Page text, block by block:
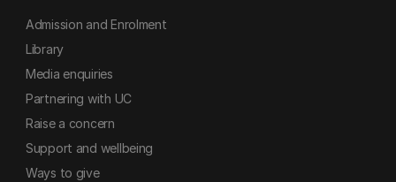
Admission and Enrolment
Library
Media enquiries
Partnering with UC
Raise a concern
Support and wellbeing
Ways to give